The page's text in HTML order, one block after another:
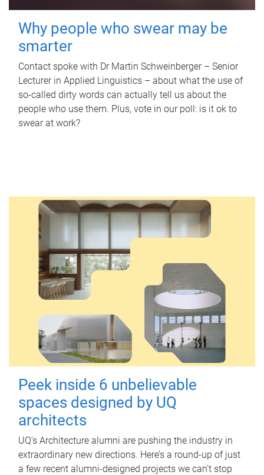
Why people who swear may be
smarter
Contact spoke with Dr Martin Schweinberger – Senior
Lecturer in Applied Linguistics – about what the use of
so-called dirty words can actually tell us about the
people who use them. Plus, vote in our poll: is it ok to
swear at work?
Peek inside 6 unbelievable
spaces designed by UQ
architects
UQ's Architecture alumni are pushing the industry in
extraordinary new directions. Here’s a round-up of just
a few recent alumni-designed projects we can’t stop